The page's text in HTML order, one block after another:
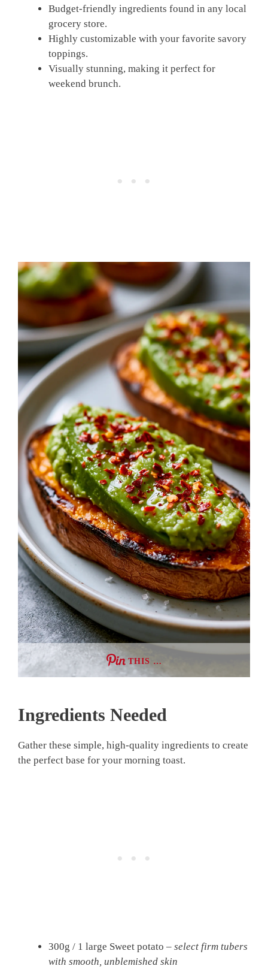
Budget-friendly ingredients found in any local
grocery store.
Highly customizable with your favorite savory
toppings.
Visually stunning, making it perfect for
weekend brunch.
THIS …
Ingredients Needed
Gather these simple, high-quality ingredients to create
the perfect base for your morning toast.
300g / 1 large Sweet potato – select firm tubers
with smooth, unblemished skin